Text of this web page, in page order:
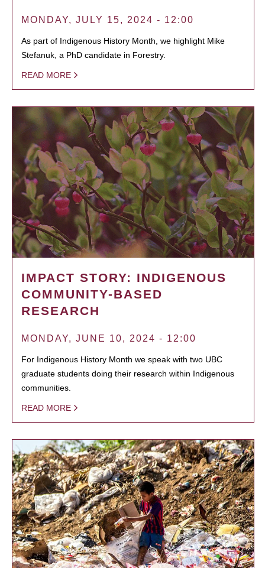
MONDAY, JULY 15, 2024 - 12:00
As part of Indigenous History Month, we highlight Mike
Stefanuk, a PhD candidate in Forestry.
READ MORE
IMPACT STORY: INDIGENOUS
COMMUNITY-BASED
RESEARCH
MONDAY, JUNE 10, 2024 - 12:00
For Indigenous History Month we speak with two UBC
graduate students doing their research within Indigenous
communities.
READ MORE